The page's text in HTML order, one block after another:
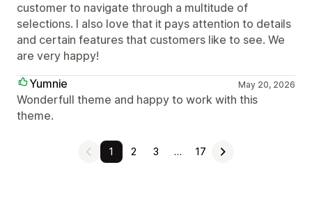
customer to navigate through a multitude of
selections. I also love that it pays attention to details
and certain features that customers like to see. We
are very happy!
Yumnie
May 20, 2026
Wonderfull theme and happy to work with this
theme.
1 2 3 … 17